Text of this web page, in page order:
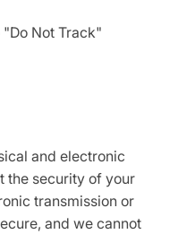
Not Track"
and electronic
the security of your
transmission or
and we cannot